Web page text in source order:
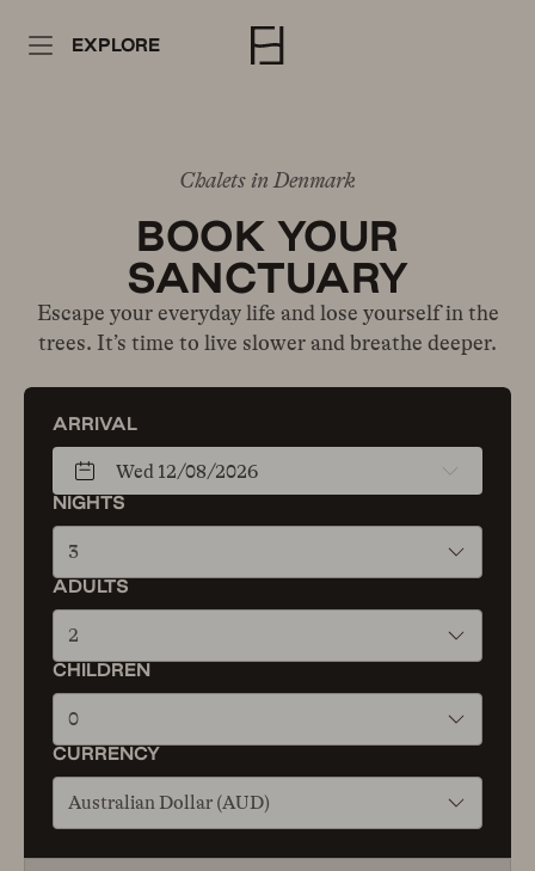
EXPLORE
Chalets in Denmark
BOOK YOUR
SANCTUARY
Escape your everyday life and lose yourself in the
trees. It’s time to live slower and breathe deeper.
ARRIVAL
Wed 12/08/2026
NIGHTS
3
ADULTS
2
CHILDREN
0
CURRENCY
Australian Dollar (AUD)